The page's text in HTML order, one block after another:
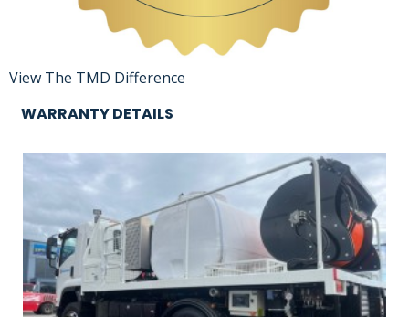
View The TMD Difference
WARRANTY DETAILS